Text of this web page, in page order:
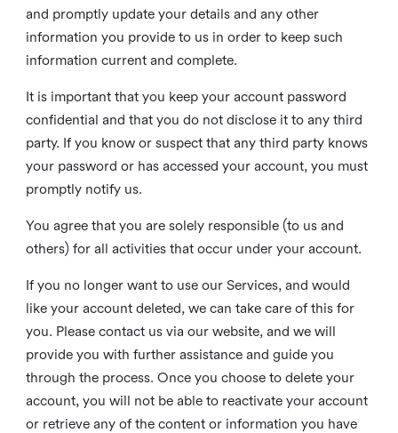
and promptly update your details and any other
information you provide to us in order to keep such
information current and complete.
It is important that you keep your account password
confidential and that you do not disclose it to any third
party. If you know or suspect that any third party knows
your password or has accessed your account, you must
promptly notify us.
You agree that you are solely responsible (to us and
others) for all activities that occur under your account.
If you no longer want to use our Services, and would
like your account deleted, we can take care of this for
you. Please contact us via our website, and we will
provide you with further assistance and guide you
through the process. Once you choose to delete your
account, you will not be able to reactivate your account
or retrieve any of the content or information you have